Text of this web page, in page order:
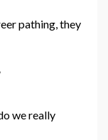
pathing, they
we really